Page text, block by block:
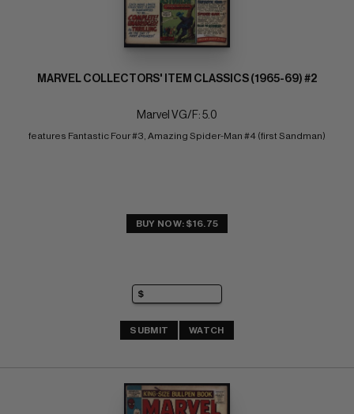
MARVEL COLLECTORS' ITEM CLASSICS (1965-69) #2
Marvel VG/F: 5.0
features Fantastic Four #3, Amazing Spider-Man #4 (first Sandman)
BUY NOW: $16.75
SUBMIT WATCH